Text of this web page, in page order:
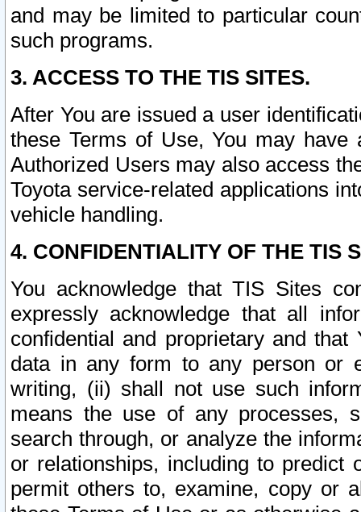
and may be limited to particular
such programs.
3. ACCESS TO THE TIS SITES.
After You are issued a user
these Terms of Use, You may
Authorized Users may also access
Toyota service-related applications
vehicle handling.
4. CONFIDENTIALITY OF THE TIS
You acknowledge that TIS Sites
expressly acknowledge that all
confidential and proprietary and
data in any form to any person or
writing, (ii) shall not use such
means the use of any processes,
search through, or analyze the
or relationships, including to
permit others to, examine, copy or